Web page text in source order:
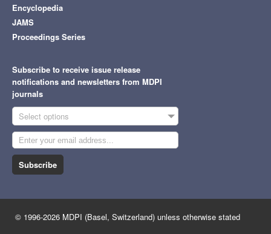
Encyclopedia
JAMS
Proceedings Series
Subscribe to receive issue release
notifications and newsletters from MDPI
journals
Select options
Subscribe
© 1996-2026 MDPI (Basel, Switzerland) unless otherwise stated